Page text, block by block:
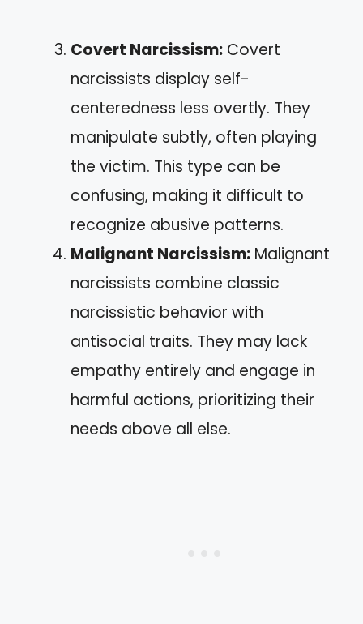
Covert Narcissism: Covert
narcissists display self-
centeredness less overtly. They
manipulate subtly, often playing
the victim. This type can be
confusing, making it difficult to
recognize abusive patterns.
Malignant Narcissism: Malignant
narcissists combine classic
narcissistic behavior with
antisocial traits. They may lack
empathy entirely and engage in
harmful actions, prioritizing their
needs above all else.